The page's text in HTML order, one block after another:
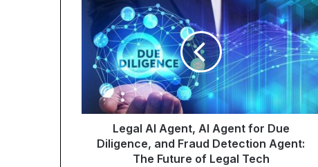
Legal AI Agent, AI Agent for Due
Diligence, and Fraud Detection Agent:
The Future of Legal Tech